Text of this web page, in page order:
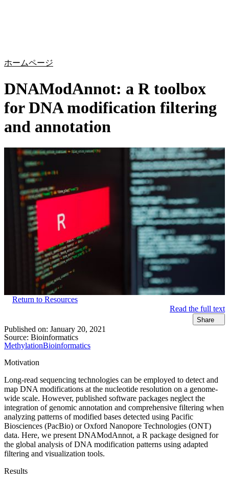
ホームページ
DNAModAnnot: a R toolbox
for DNA modification filtering
and annotation
Return to Resources
Read the full text
Share
Published on: January 20, 2021
Source: Bioinformatics
MethylationBioinformatics
Motivation
Long-read sequencing technologies can be employed to detect and
map DNA modifications at the nucleotide resolution on a genome-
wide scale. However, published software packages neglect the
integration of genomic annotation and comprehensive filtering when
analyzing patterns of modified bases detected using Pacific
Biosciences (PacBio) or Oxford Nanopore Technologies (ONT)
data. Here, we present DNAModAnnot, a R package designed for
the global analysis of DNA modification patterns using adapted
filtering and visualization tools.
Results